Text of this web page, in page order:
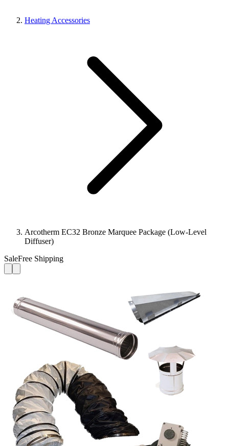
Heating Accessories
Arcotherm EC32 Bronze Marquee Package (Low-Level
Diffuser)
SaleFree Shipping